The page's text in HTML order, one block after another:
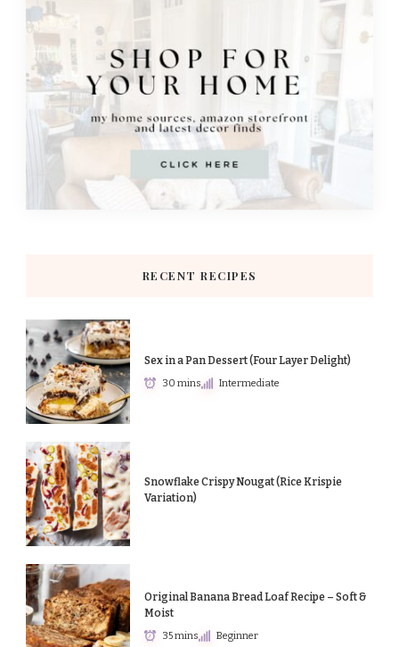
RECENT RECIPES
Sex in a Pan Dessert (Four Layer Delight)
30 mins Intermediate
Snowflake Crispy Nougat (Rice Krispie
Variation)
Original Banana Bread Loaf Recipe – Soft &
Moist
35 mins Beginner